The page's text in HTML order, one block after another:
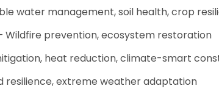
water management, soil health, crop
Wildfire prevention, ecosystem restoration
heat reduction, climate-smart
resilience, extreme weather adaptation